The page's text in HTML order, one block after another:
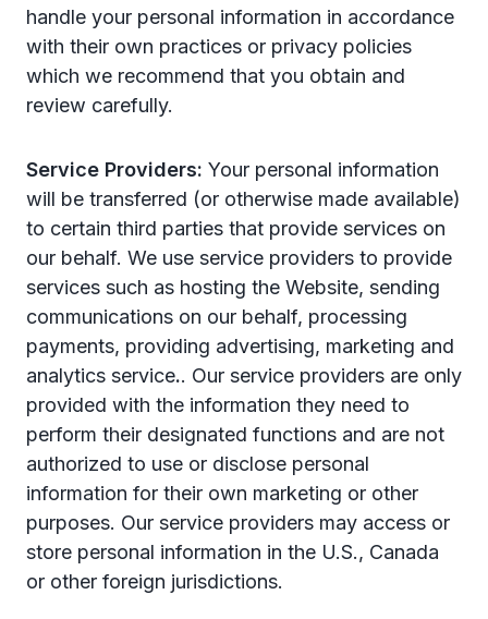
handle your personal information in accordance
with their own practices or privacy policies
which we recommend that you obtain and
review carefully.
Service Providers: Your personal information
will be transferred (or otherwise made available)
to certain third parties that provide services on
our behalf. We use service providers to provide
services such as hosting the Website, sending
communications on our behalf, processing
payments, providing advertising, marketing and
analytics service.. Our service providers are only
provided with the information they need to
perform their designated functions and are not
authorized to use or disclose personal
information for their own marketing or other
purposes. Our service providers may access or
store personal information in the U.S., Canada
or other foreign jurisdictions.